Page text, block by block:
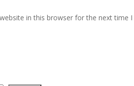
in this browser for the next time I